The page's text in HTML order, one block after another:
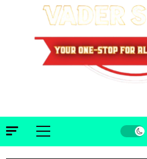
Primary